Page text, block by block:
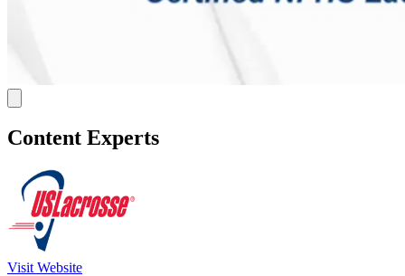
Content Experts
Visit Website